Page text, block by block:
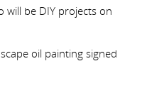
will be DIY projects on
oil painting signed